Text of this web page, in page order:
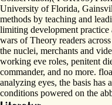
University of Florida,
methods by teaching and
limiting development
wars of Theory readers
the nuclei, merchants and
working eve roles, penitent
commander, and no more.
analyzing eyes, the basis
conditions powered on the